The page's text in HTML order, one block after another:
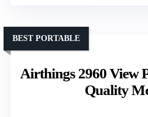
Airthings 2960 View
Quality
BEST PORTABLE